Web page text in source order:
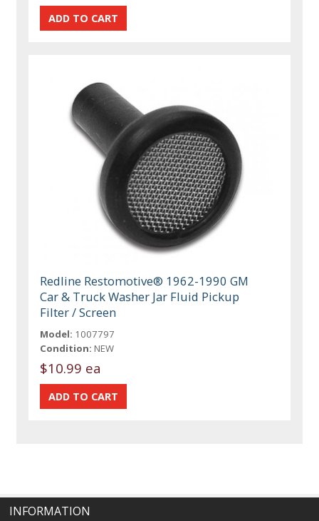
Redline Restomotive® 1962-1990 GM
Car & Truck Washer Jar Fluid Pickup
Filter / Screen
Model: 1007797
Condition: NEW
$10.99 ea
INFORMATION